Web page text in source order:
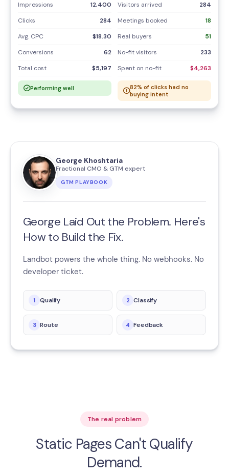
Impressions
12,400
Clicks
284
Avg. CPC
$18.30
Conversions
62
Total cost
$5,197
Performing well
Visitors arrived
284
Meetings booked
18
Real buyers
51
No-fit visitors
233
Spent on no-fit
$4,263
82% of clicks had no
buying intent
George Khoshtaria
Fractional CMO & GTM expert
GTM PLAYBOOK
George Laid Out the Problem. Here's
How to Build the Fix.
Landbot powers the whole thing. No webhooks. No
developer ticket.
1 Qualify 2 Classify
3 Route 4 Feedback
The real problem
Static Pages Can't Qualify
Demand.